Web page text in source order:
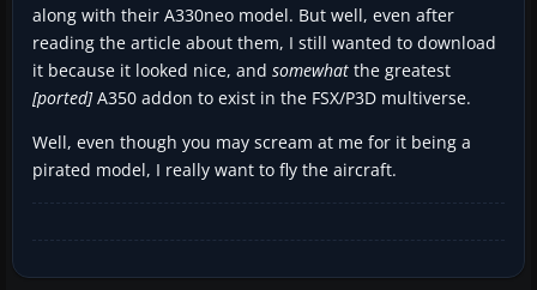
along with their A330neo model. But well, even after
reading the article about them, I still wanted to download
it because it looked nice, and somewhat the greatest
[ported]A350 addon to exist in the FSX/P3D multiverse.
Well, even though you may scream at me for it being a
pirated model, I really want to fly the aircraft.